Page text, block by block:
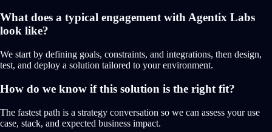
What does a typical engagement with Agentix Labs
look like?
We start by defining goals, constraints, and integrations, then design,
test, and deploy a solution tailored to your environment.
How do we know if this solution is the right fit?
The fastest path is a strategy conversation so we can assess your use
case, stack, and expected business impact.